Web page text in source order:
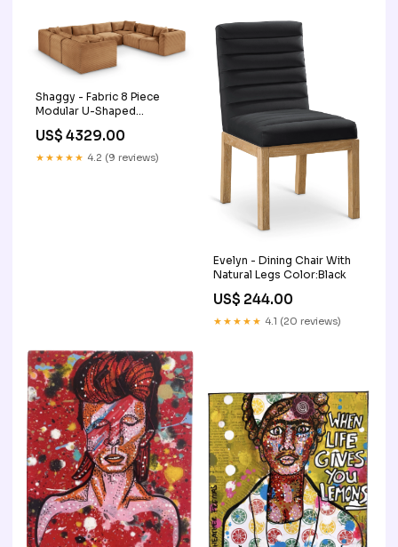
Shaggy - Fabric 8 Piece
Modular U-Shaped
Brown
US$ 4329.00
★★★★★ 4.2 (9 reviews)
Evelyn - Dining Chair With
Natural Legs Color:Black
US$ 244.00
★★★★★ 4.1 (20 reviews)